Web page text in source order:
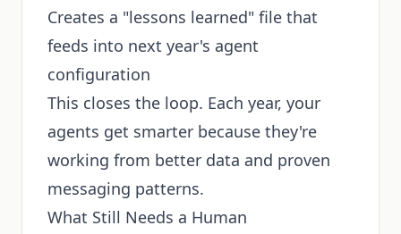
Creates a "lessons learned" file that
feeds into next year's agent
configuration
This closes the loop. Each year, your
agents get smarter because they're
working from better data and proven
messaging patterns.
What Still Needs a Human